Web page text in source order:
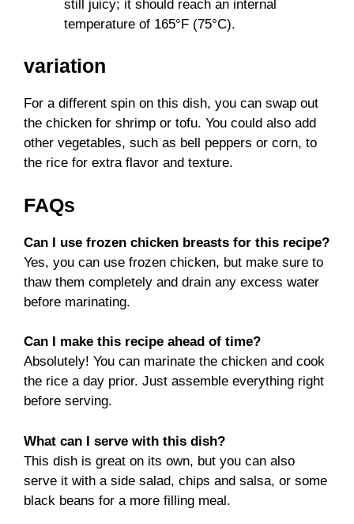
still juicy; it should reach an internal
temperature of 165°F (75°C).
variation
For a different spin on this dish, you can swap out
the chicken for shrimp or tofu. You could also add
other vegetables, such as bell peppers or corn, to
the rice for extra flavor and texture.
FAQs
Can I use frozen chicken breasts for this recipe?
Yes, you can use frozen chicken, but make sure to
thaw them completely and drain any excess water
before marinating.
Can I make this recipe ahead of time?
Absolutely! You can marinate the chicken and cook
the rice a day prior. Just assemble everything right
before serving.
What can I serve with this dish?
This dish is great on its own, but you can also
serve it with a side salad, chips and salsa, or some
black beans for a more filling meal.